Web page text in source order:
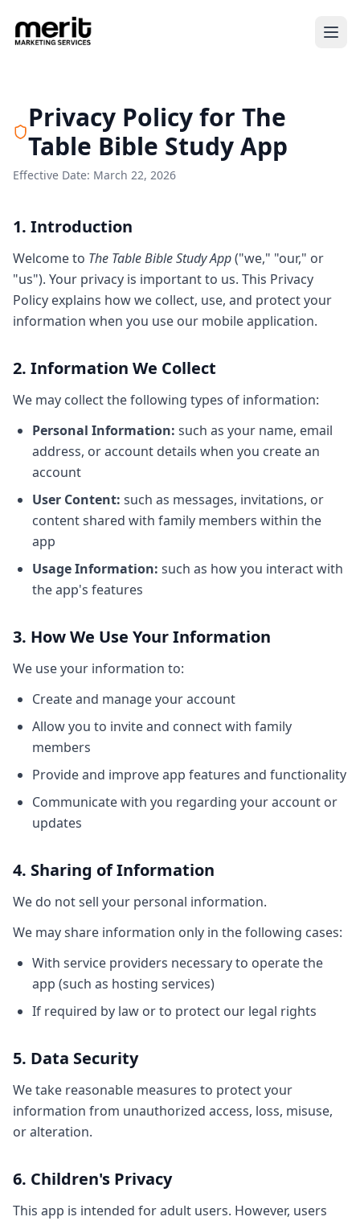
Privacy Policy for The
Table Bible Study App
Effective Date: March 22, 2026
1. Introduction
Welcome to The Table Bible Study App("we," "our," or
"us"). Your privacy is important to us. This Privacy
Policy explains how we collect, use, and protect your
information when you use our mobile application.
2. Information We Collect
We may collect the following types of information:
Personal Information: such as your name, email
address, or account details when you create an
account
User Content: such as messages, invitations, or
content shared with family members within the
app
Usage Information: such as how you interact with
the app's features
3. How We Use Your Information
We use your information to:
Create and manage your account
Allow you to invite and connect with family
members
Provide and improve app features and functionality
Communicate with you regarding your account or
updates
4. Sharing of Information
We do not sell your personal information.
We may share information only in the following cases:
With service providers necessary to operate the
app (such as hosting services)
If required by law or to protect our legal rights
5. Data Security
We take reasonable measures to protect your
information from unauthorized access, loss, misuse,
or alteration.
6. Children's Privacy
This app is intended for adult users. However, users